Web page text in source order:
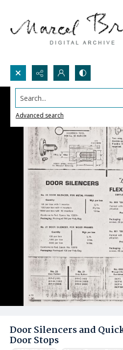
Search...
Advanced search
Door Silencers and
Door Stops